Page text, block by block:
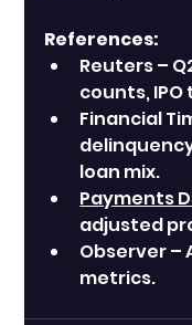
References:
Reuters –
counts, IPO
Financial
loan mix.
Payments
adjusted
Observer –
metrics.